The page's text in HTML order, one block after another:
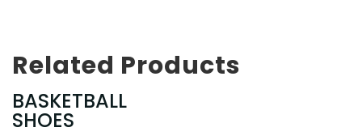
Related Products
BASKETBALL
SHOES